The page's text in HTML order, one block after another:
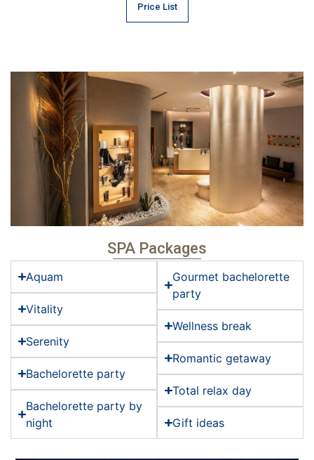
Price List
SPA Packages
Aquam
Vitality
Serenity
Bachelorette party
Bachelorette party by
night
Gourmet bachelorette
party
Wellness break
Romantic getaway
Total relax day
Gift ideas